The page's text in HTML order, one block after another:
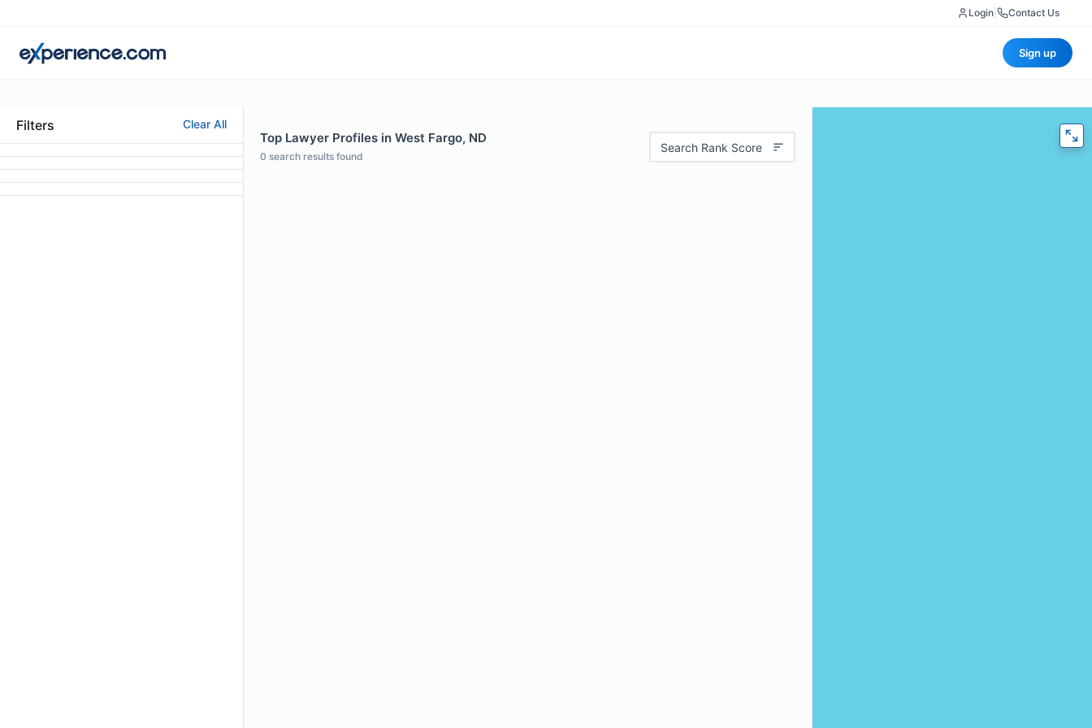
Login Contact Us
Sign up
Filters Clear All
Top Lawyer Profiles in West Fargo, ND
0 search results found
Search Rank Score